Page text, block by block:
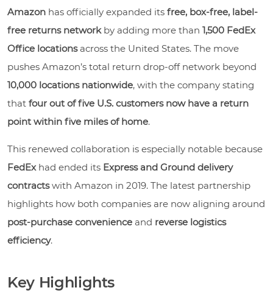
Amazon has officially expanded its free, box-free, label-
free returns networkby adding more than 1,500 FedEx
Office locationsacross the United States. The move
pushes Amazon’s total return drop-off network beyond
10,000 locations nationwide, with the company stating
that four out of five U.S. customers now have a return
point within five miles of home.
This renewed collaboration is especially notable because
FedExhad ended its Express and Ground delivery
contractswith Amazon in 2019. The latest partnership
highlights how both companies are now aligning around
post-purchase convenience and reverse logistics
efficiency.
Key Highlights